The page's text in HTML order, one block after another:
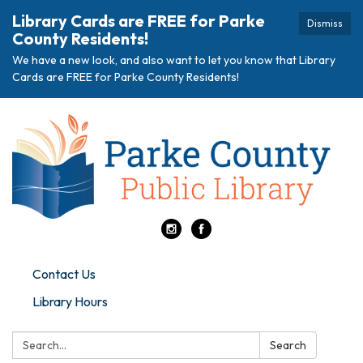
Dismiss
Library Cards are FREE for Parke
County Residents!
We have a new look, and also want to let you know that Library
Cards are FREE for Parke County Residents!
Contact Us
Library Hours
Search: Search